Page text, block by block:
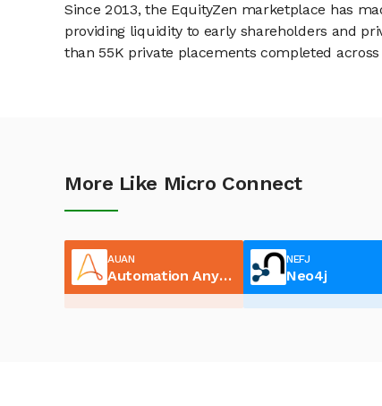
Since 2013, the EquityZen marketplace has
providing liquidity to early shareholders and
than 55K private placements completed
More Like Micro Connect
AUAN
Automation Anywhere
NEFJ
Neo4j